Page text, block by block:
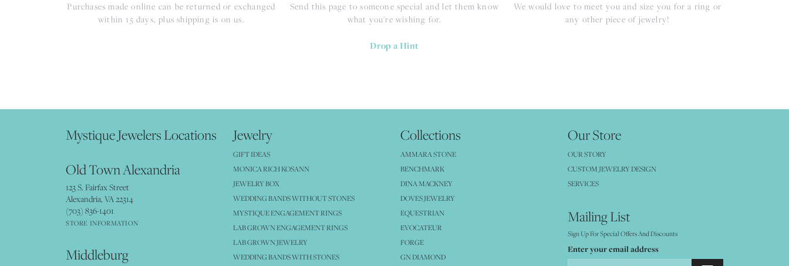
Purchases made online can be returned or exchanged
within 15 days, plus shipping is on us.
Send this page to someone special and let them know
what you're wishing for.
Drop a Hint
We would love to meet you and size you for a ring or
any other piece of jewelry!
Mystique Jewelers Locations
Old Town Alexandria
123 S. Fairfax Street
Alexandria, VA 22314
(703) 836-1401
STORE INFORMATION
Middleburg
Jewelry
GIFT IDEAS
MONICA RICH KOSANN
JEWELRY BOX
WEDDING BANDS WITHOUT STONES
MYSTIQUE ENGAGEMENT RINGS
LAB GROWN ENGAGEMENT RINGS
LAB GROWN JEWELRY
WEDDING BANDS WITH STONES
Collections
AMMARA STONE
BENCHMARK
DINA MACKNEY
DOVES JEWELRY
EQUESTRIAN
EVOCATEUR
FORGE
GN DIAMOND
Our Store
OUR STORY
CUSTOM JEWELRY DESIGN
SERVICES
Mailing List
Sign Up For Special Offers And Discounts
Enter your email address